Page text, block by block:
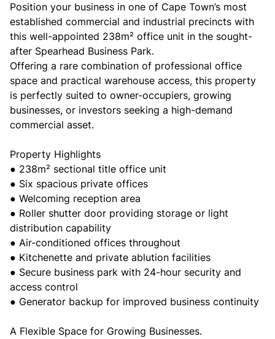
Position your business in one of Cape Town’s most
established commercial and industrial precincts with
this well-appointed 238m² office unit in the sought-
after Spearhead Business Park.
Offering a rare combination of professional office
space and practical warehouse access, this property
is perfectly suited to owner-occupiers, growing
businesses, or investors seeking a high-demand
commercial asset.
Property Highlights
● 238m² sectional title office unit
● Six spacious private offices
● Welcoming reception area
● Roller shutter door providing storage or light
distribution capability
● Air-conditioned offices throughout
● Kitchenette and private ablution facilities
● Secure business park with 24-hour security and
access control
● Generator backup for improved business continuity
A Flexible Space for Growing Businesses.